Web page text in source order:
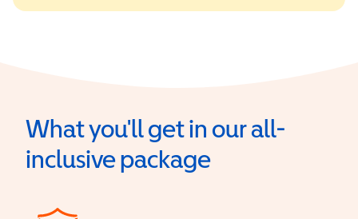
What you'll get in our all-
inclusive package